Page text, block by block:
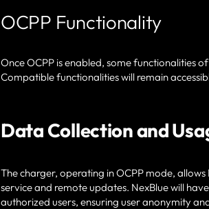
OCPP Functionality
Once OCPP is enabled, some functionalities
Compatible functionalities will remain
Data Collection and
The charger, operating in OCPP mode,
service and remote updates. NexBlue will
authorized users, ensuring user anonymity